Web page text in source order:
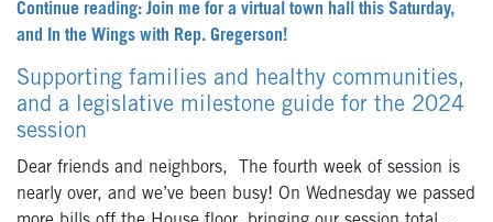
Continue reading: Join me for a virtual town hall this Saturday,
and In the Wings with Rep. Gregerson!
Supporting families and healthy communities,
and a legislative milestone guide for the 2024
session
Dear friends and neighbors, The fourth week of session is
nearly over, and we’ve been busy! On Wednesday we passed